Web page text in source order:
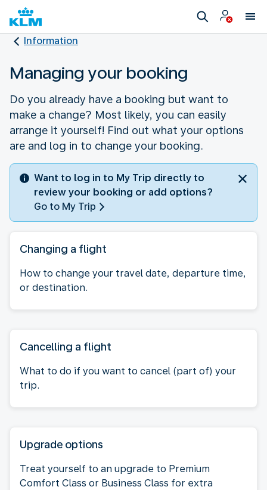
Information
Managing your booking
Do you already have a booking but want to
make a change? Most likely, you can easily
arrange it yourself! Find out what your options
are and log in to change your booking.
Want to log in to My Trip directly to
review your booking or add options?
Go to My Trip
Changing a flight
How to change your travel date, departure time,
or destination.
Cancelling a flight
What to do if you want to cancel (part of) your
trip.
Upgrade options
Treat yourself to an upgrade to Premium
Comfort Class or Business Class for extra